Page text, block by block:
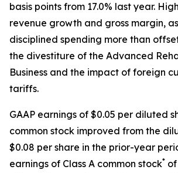
basis points from 17.0% last year.
revenue growth and gross margin,
disciplined spending more than
the divestiture of the Advanced
Business and the impact of foreign
tariffs.
GAAP earnings of $0.05 per diluted
common stock improved from the
$0.08 per share in the prior-year
earnings of Class A common stock*